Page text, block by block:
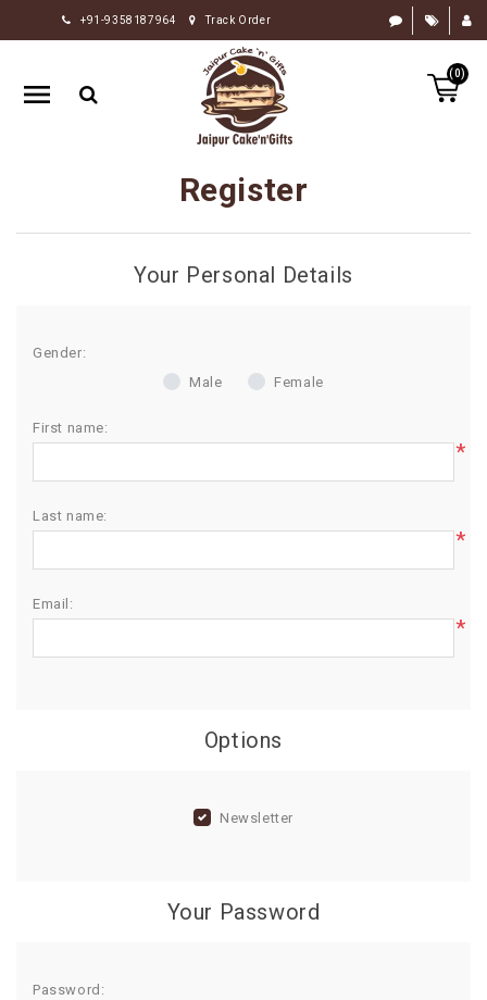
+91-9358187964 Track Order
(0)
HOME
RAKHI
GIFTS
CHOCOLATE
OCCASION
BIRTHDAY
NEW
ARRIVAL
Register
Your Personal Details
Gender:
Male
Female
First name:
*
Last name:
*
Email:
*
Options
Newsletter
Your Password
Password: